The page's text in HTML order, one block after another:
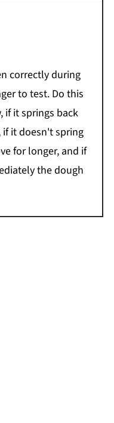
correctly during
to test. Do this
if it springs back
if it doesn't spring
for longer, and if
the dough